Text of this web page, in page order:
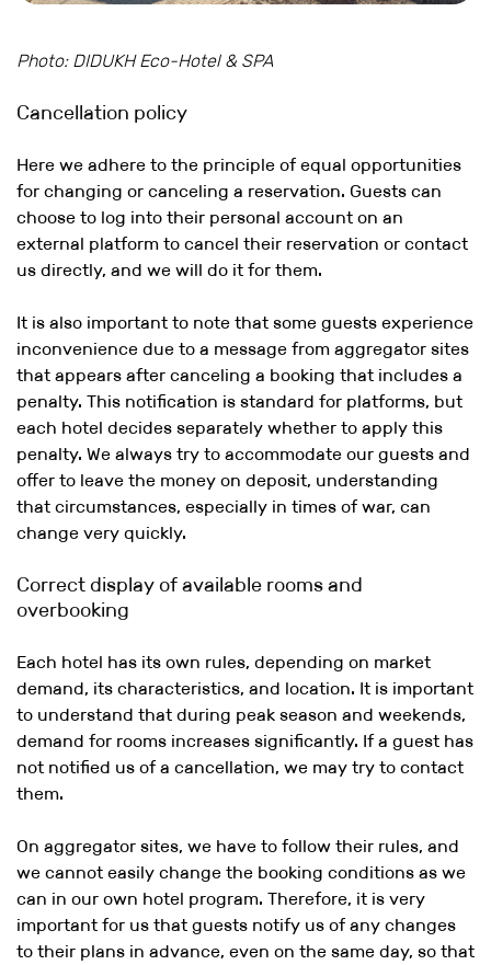
Photo: DIDUKH Eco-Hotel & SPA
Cancellation policy
Here we adhere to the principle of equal opportunities
for changing or canceling a reservation. Guests can
choose to log into their personal account on an
external platform to cancel their reservation or contact
us directly, and we will do it for them.
It is also important to note that some guests experience
inconvenience due to a message from aggregator sites
that appears after canceling a booking that includes a
penalty. This notification is standard for platforms, but
each hotel decides separately whether to apply this
penalty. We always try to accommodate our guests and
offer to leave the money on deposit, understanding
that circumstances, especially in times of war, can
change very quickly.
Correct display of available rooms and
overbooking
Each hotel has its own rules, depending on market
demand, its characteristics, and location. It is important
to understand that during peak season and weekends,
demand for rooms increases significantly. If a guest has
not notified us of a cancellation, we may try to contact
them.
On aggregator sites, we have to follow their rules, and
we cannot easily change the booking conditions as we
can in our own hotel program. Therefore, it is very
important for us that guests notify us of any changes
to their plans in advance, even on the same day, so that